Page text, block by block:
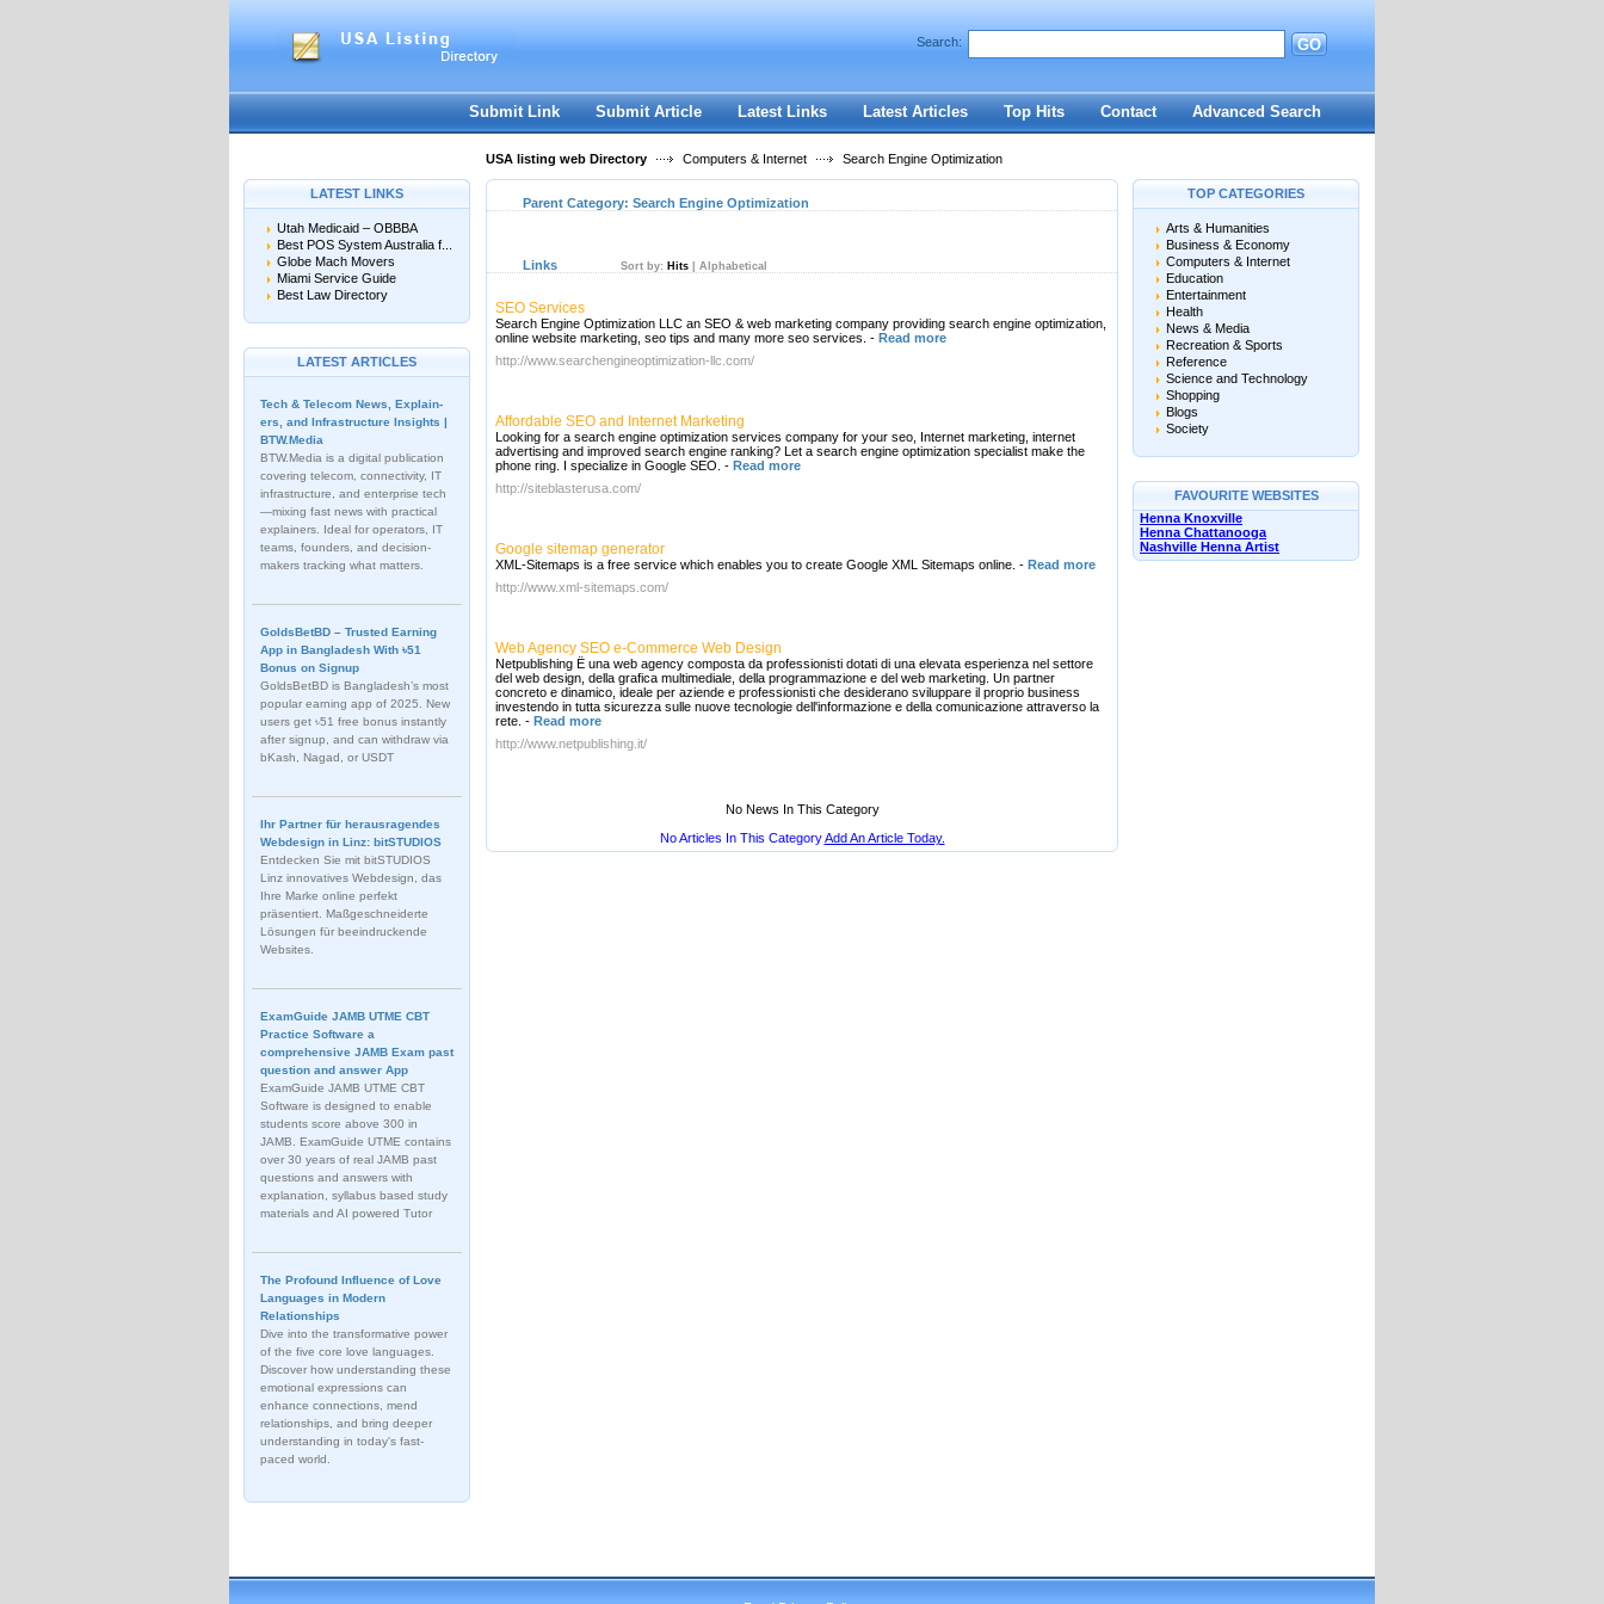
Register|I forgot my password
Search: GO
Submit Link Submit Article Latest Links Latest Articles Top Hits Contact Advanced Search
USA listing web Directory Computers & Internet Search Engine Optimization
LATEST LINKS
Utah Medicaid – OBBBA
Best POS System Australia f...
Globe Mach Movers
Miami Service Guide
Best Law Directory
LATEST ARTICLES
Tech & Telecom News, Explain­
ers, and Infrastructure Insights |
BTW.Media
BTW.Media is a digital publication
covering telecom, connectivity, IT
infrastructure, and enterprise tech
—mixing fast news with practical
explainers. Ideal for operators, IT
teams, founders, and decision-
makers tracking what matters.
GoldsBetBD – Trusted Earning
App in Bangladesh With ৳51
Bonus on Signup
GoldsBetBD is Bangladesh’s most
popular earning app of 2025. New
users get ৳51 free bonus instantly
after signup, and can withdraw via
bKash, Nagad, or USDT
Ihr Partner für herausragendes
Webdesign in Linz: bitSTUDIOS
Entdecken Sie mit bitSTUDIOS
Linz innovatives Webdesign, das
Ihre Marke online perfekt
präsentiert. Maßgeschneiderte
Lösungen für beeindruckende
Websites.
ExamGuide JAMB UTME CBT
Practice Software a
comprehensive JAMB Exam past
question and answer App
ExamGuide JAMB UTME CBT
Software is designed to enable
students score above 300 in
JAMB. ExamGuide UTME contains
over 30 years of real JAMB past
questions and answers with
explanation, syllabus based study
materials and AI powered Tutor
The Profound Influence of Love
Languages in Modern
Relationships
Dive into the transformative power
of the five core love languages.
Discover how understanding these
emotional expressions can
enhance connections, mend
relationships, and bring deeper
understanding in today's fast-
paced world.
Parent Category: Search Engine Optimization
Links Sort by: Hits Alphabetical
SEO Services
Search Engine Optimization LLC an SEO & web marketing company providing search engine optimization,
online website marketing, seo tips and many more seo services. - Read more
http://www.searchengineoptimization-llc.com/
Affordable SEO and Internet Marketing
Looking for a search engine optimization services company for your seo, Internet marketing, internet
advertising and improved search engine ranking? Let a search engine optimization specialist make the
phone ring. I specialize in Google SEO. - Read more
http://siteblasterusa.com/
Google sitemap generator
XML-Sitemaps is a free service which enables you to create Google XML Sitemaps online. - Read more
http://www.xml-sitemaps.com/
Web Agency SEO e-Commerce Web Design
Netpublishing Ë una web agency composta da professionisti dotati di una elevata esperienza nel settore
del web design, della grafica multimediale, della programmazione e del web marketing. Un partner
concreto e dinamico, ideale per aziende e professionisti che desiderano sviluppare il proprio business
investendo in tutta sicurezza sulle nuove tecnologie dell'informazione e della comunicazione attraverso la
rete. - Read more
http://www.netpublishing.it/
No News In This Category
No Articles In This CategoryAdd An Article Today.
TOP CATEGORIES
Arts & Humanities
Business & Economy
Computers & Internet
Education
Entertainment
Health
News & Media
Recreation & Sports
Reference
Science and Technology
Shopping
Blogs
Society
FAVOURITE WEBSITES
Henna Knoxville
Henna Chattanooga
Nashville Henna Artist